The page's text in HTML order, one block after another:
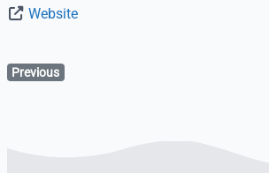
Website
Previous